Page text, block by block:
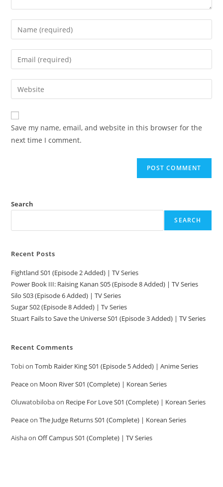
Save my name, email, and website in this browser for the
next time I comment.
Search
SEARCH
Recent Posts
Fightland S01 (Episode 2 Added) | TV Series
Power Book III: Raising Kanan S05 (Episode 8 Added) | TV Series
Silo S03 (Episode 6 Added) | TV Series
Sugar S02 (Episode 8 Added) | Tv Series
Stuart Fails to Save the Universe S01 (Episode 3 Added) | TV Series
Recent Comments
TobionTomb Raider King S01 (Episode 5 Added) | Anime Series
Peaceon Moon River S01 (Complete) | Korean Series
Oluwatobilobaon Recipe For Love S01 (Complete) | Korean Series
PeaceonThe Judge Returns S01 (Complete) | Korean Series
AishaonOff Campus S01 (Complete) | TV Series